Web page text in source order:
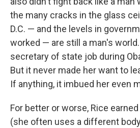
the many cracks in the glass
D.C. — and the levels in
worked — are still a man's
secretary of state job during
But it never made her want to
If anything, it imbued her even
For better or worse, Rice
(she often uses a different